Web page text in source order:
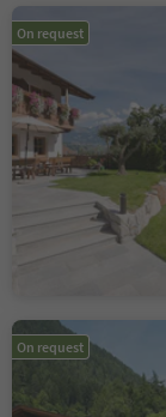
On request
On request